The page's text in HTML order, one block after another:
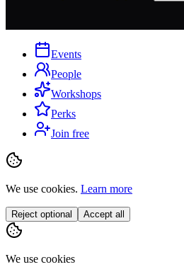
Events
People
Workshops
Perks
Join free
We use cookies. Learn more
Reject optional Accept all
We use cookies